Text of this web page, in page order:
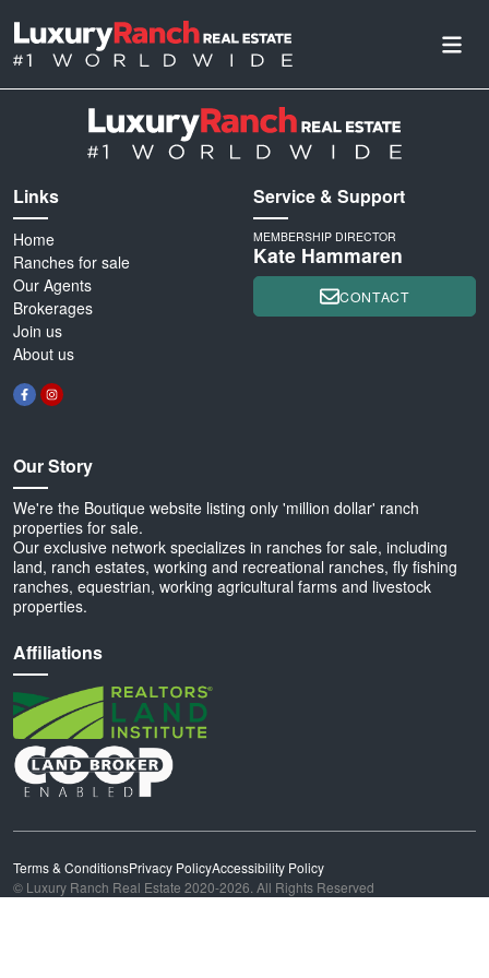
Links
Home
Ranches for sale
Our Agents
Brokerages
Join us
About us
Our Story
We're the Boutique website listing only 'million dollar' ranch
properties for sale.
Our exclusive network specializes in ranches for sale, including
land, ranch estates, working and recreational ranches, fly fishing
ranches, equestrian, working agricultural farms and livestock
properties.
Affiliations
Service & Support
MEMBERSHIP DIRECTOR
Kate Hammaren
CONTACT
Terms & ConditionsPrivacy PolicyAccessibility Policy
© Luxury Ranch Real Estate 2020-2026. All Rights Reserved